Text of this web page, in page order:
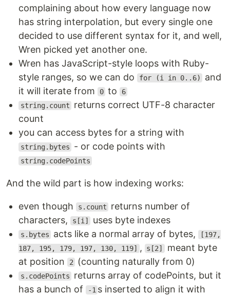
complaining about how every language now
has string interpolation, but every single one
decided to use different syntax for it, and well,
Wren picked yet another one.
Wren has JavaScript-style loops with Ruby-
style ranges, so we can do
for (i in 0..6)
and
it will iterate from
0 to 6
string.count
returns correct UTF-8 character
count
you can access bytes for a string with
string.bytes - or code points with
string.codePoints
And the wild part is how indexing works:
even though s.count
returns number of
characters,
s[i] uses byte indexes
s.bytes acts like a normal array of bytes, [197,
187, 195, 179, 197, 130, 119] , s[2] meant byte
at position
2 (counting naturally from 0)
s.codePoints
returns array of codePoints, but it
has a bunch of
-1 s inserted to align it with